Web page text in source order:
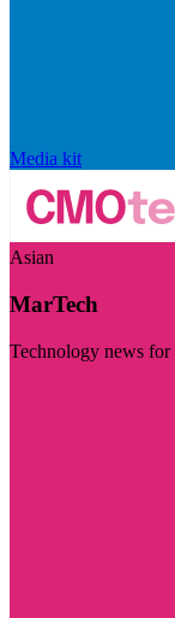
Media kit
Asian
MarTech
Technology news